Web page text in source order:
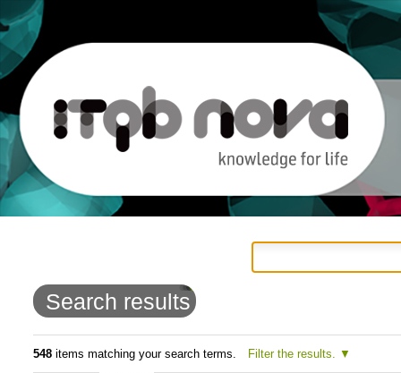
content.Search results
548items matching your search terms. Filter the results.